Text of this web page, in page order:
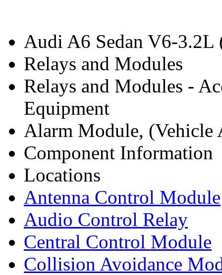
Audi A6 Sedan V6-
Relays and Modules
Relays and Modules -
Equipment
Alarm Module, (Vehicle
Component Information
Locations
Antenna Control Module
Audio Control Relay
Central Control Module
Collision Avoidance